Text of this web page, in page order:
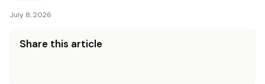
July 8, 2026
Share this article